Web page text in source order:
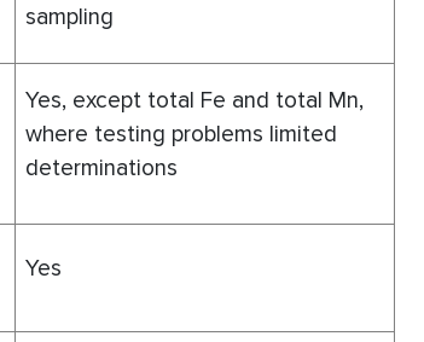
sampling
Yes, except total Fe and total Mn,
where testing problems limited
determinations
Yes